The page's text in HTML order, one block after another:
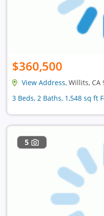
$360,500
View Address, Willits, CA
3 Beds, 2 Baths, 1,548 sq ft
5